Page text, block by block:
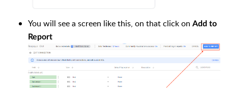
You will see a screen like this, on that click on Add to
Report